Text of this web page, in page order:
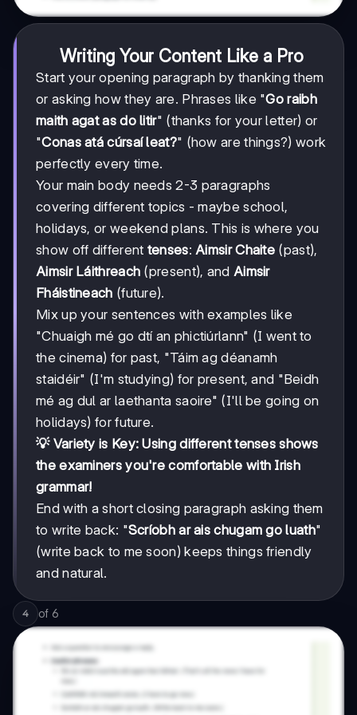
Writing Your Content Like a Pro
Start your opening paragraph by thanking them
or asking how they are. Phrases like "Go raibh
maith agat as do litir" (thanks for your letter) or
"Conas atá cúrsaí leat?" (how are things?) work
perfectly every time.
Your main body needs 2-3 paragraphs
covering different topics - maybe school,
holidays, or weekend plans. This is where you
show off different tenses: Aimsir Chaite (past),
Aimsir Láithreach (present), and Aimsir
Fháistineach (future).
Mix up your sentences with examples like
"Chuaigh mé go dtí an phictiúrlann" (I went to
the cinema) for past, "Táim ag déanamh
staidéir" (I'm studying) for present, and "Beidh
mé ag dul ar laethanta saoire" (I'll be going on
holidays) for future.
💡 Variety is Key: Using different tenses shows
the examiners you're comfortable with Irish
grammar!
End with a short closing paragraph asking them
to write back: "Scríobh ar ais chugam go luath"
(write back to me soon) keeps things friendly
and natural.
4 of 6